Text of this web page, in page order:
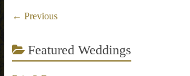
← Previous
Featured Weddings